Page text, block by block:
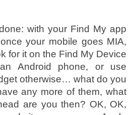
with your Find My app
your mobile goes MIA,
for it on the Find My Device
Android phone, or use
otherwise… what do you
any more of them, what
are you then? OK, OK,